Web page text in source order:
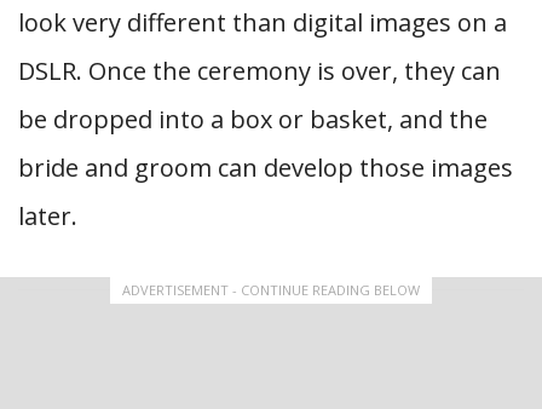
look very different than digital images on a
DSLR. Once the ceremony is over, they can
be dropped into a box or basket, and the
bride and groom can develop those images
later.
ADVERTISEMENT - CONTINUE READING BELOW